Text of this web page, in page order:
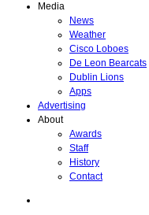
Media
News
Weather
Cisco Loboes
De Leon Bearcats
Dublin Lions
Apps
Advertising
About
Awards
Staff
History
Contact